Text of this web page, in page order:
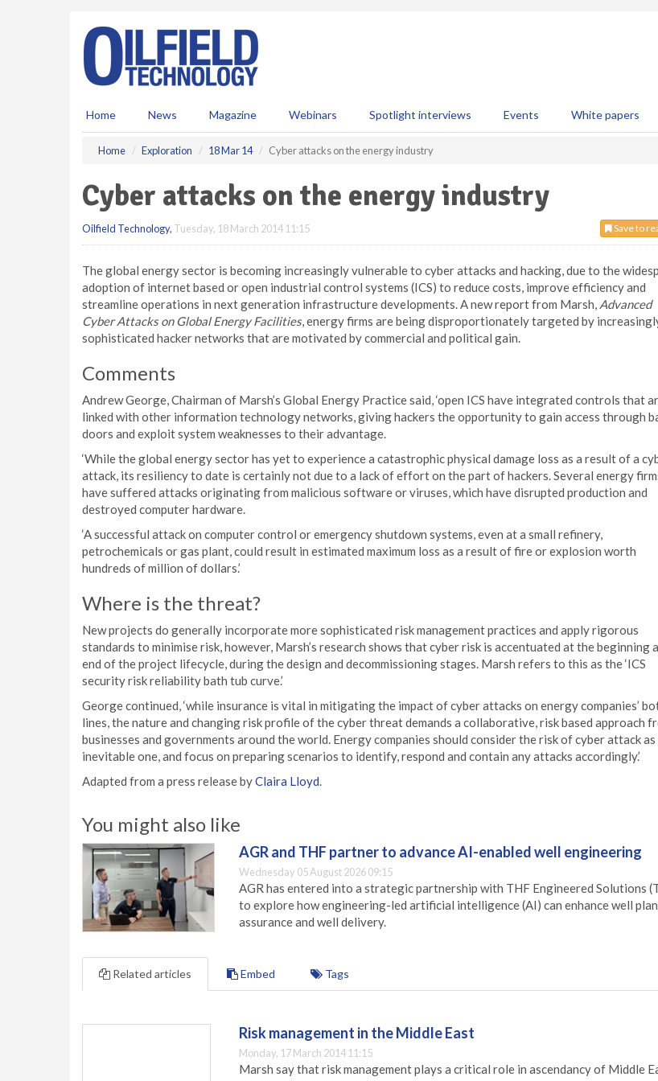
Home News Magazine Webinars Spotlight interviews Events White papers
Home Exploration 18 Mar 14 Cyber attacks on the energy industry
Cyber attacks on the energy industry
Save to
Oilfield Technology, Tuesday, 18 March 2014 11:15
The global energy sector is becoming increasingly vulnerable to cyber attacks and hacking, due to the
adoption of internet based or open industrial control systems (ICS) to reduce costs, improve efficiency and
streamline operations in next generation infrastructure developments. A new report from Marsh, Advanced
Cyber Attacks on Global Energy Facilities, energy firms are being disproportionately targeted by
sophisticated hacker networks that are motivated by commercial and political gain.
Comments
Andrew George, Chairman of Marsh’s Global Energy Practice said, ‘open ICS have integrated controls that
linked with other information technology networks, giving hackers the opportunity to gain access through
doors and exploit system weaknesses to their advantage.
‘While the global energy sector has yet to experience a catastrophic physical damage loss as a result of a
attack, its resiliency to date is certainly not due to a lack of effort on the part of hackers. Several energy
have suffered attacks originating from malicious software or viruses, which have disrupted production and
destroyed computer hardware.
‘A successful attack on computer control or emergency shutdown systems, even at a small refinery,
petrochemicals or gas plant, could result in estimated maximum loss as a result of fire or explosion worth
hundreds of million of dollars.’
Where is the threat?
New projects do generally incorporate more sophisticated risk management practices and apply rigorous
standards to minimise risk, however, Marsh’s research shows that cyber risk is accentuated at the beginning
end of the project lifecycle, during the design and decommissioning stages. Marsh refers to this as the ‘ICS
security risk reliability bath tub curve.’
George continued, ‘while insurance is vital in mitigating the impact of cyber attacks on energy companies’
lines, the nature and changing risk profile of the cyber threat demands a collaborative, risk based approach
businesses and governments around the world. Energy companies should consider the risk of cyber attack as
inevitable one, and focus on preparing scenarios to identify, respond and contain any attacks accordingly.’
Adapted from a press release byClaira Lloyd.
You might also like
AGR and THF partner to advance AI-enabled well engineering
Wednesday 05 August 2026 09:15
AGR has entered into a strategic partnership with THF Engineered Solutions
to explore how engineering-led artificial intelligence (AI) can enhance well
assurance and well delivery.
Related articles Embed Tags
Risk management in the Middle East
Monday, 17 March 2014 11:15
Marsh say that risk management plays a critical role in ascendancy of Middle